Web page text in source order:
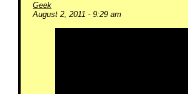
Geek
August 2, 2011 - 9:29 am